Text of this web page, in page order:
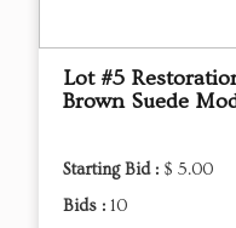
Lot #5
Brown Suede
Starting Bid : $ 5.00
Bids : 10